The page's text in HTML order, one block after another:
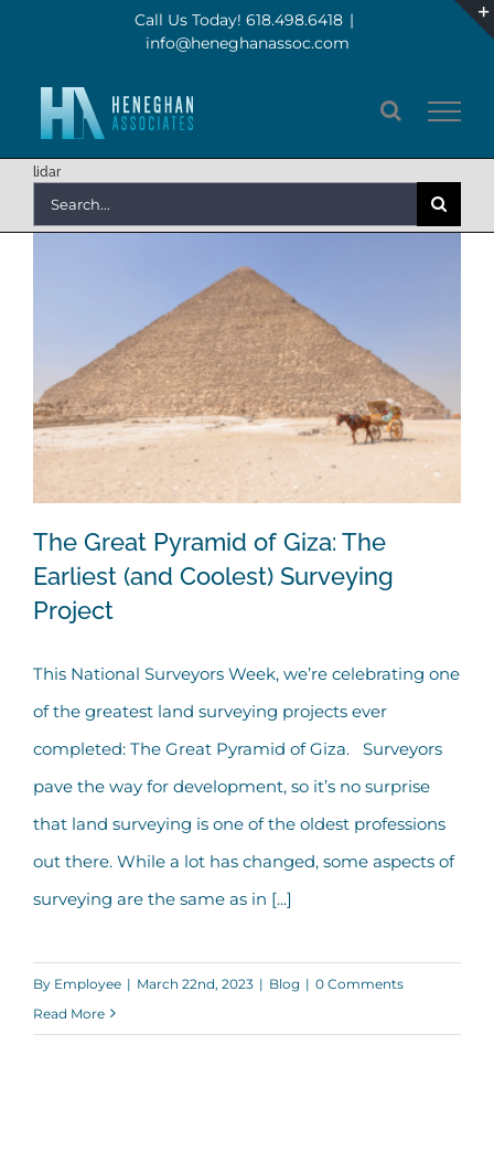
content
Call Us Today! 618.498.6418 |
info@heneghanassoc.com
lidar
for:
Earliest (and Coolest) Surveying
Project
The Great Pyramid of Giza: The
Earliest (and Coolest) Surveying
Project
This National Surveyors Week, we’re celebrating one
of the greatest land surveying projects ever
completed: The Great Pyramid of Giza. Surveyors
pave the way for development, so it’s no surprise
that land surveying is one of the oldest professions
out there. While a lot has changed, some aspects of
surveying are the same as in [...]
By Employee | March 22nd, 2023 | Blog | 0 Comments
Read More